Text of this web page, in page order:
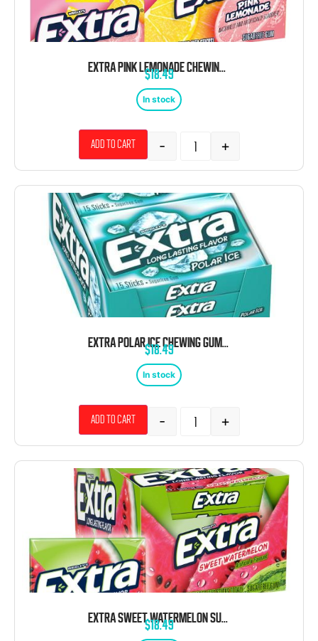
EXTRA PINK LEMONADE CHEWING GUM 10 COUNT 15 STICKS
$18.49
In stock
- +
Add to cart
EXTRA POLAR ICE CHEWING GUM 10 COUNT 15 STICKS
$18.49
In stock
- +
Add to cart
EXTRA SWEET WATERMELON SUGAR FREE 10 COUNT 15 STICKS
$18.49